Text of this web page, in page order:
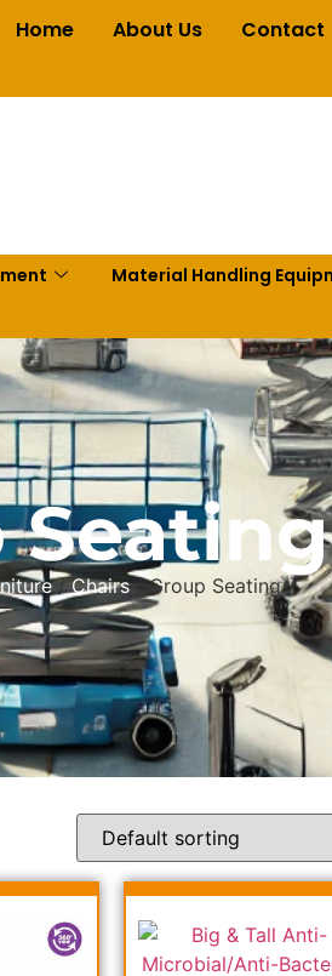
Home About Us Contact
Material Handling
Seating
/Chairs/ Group Seating